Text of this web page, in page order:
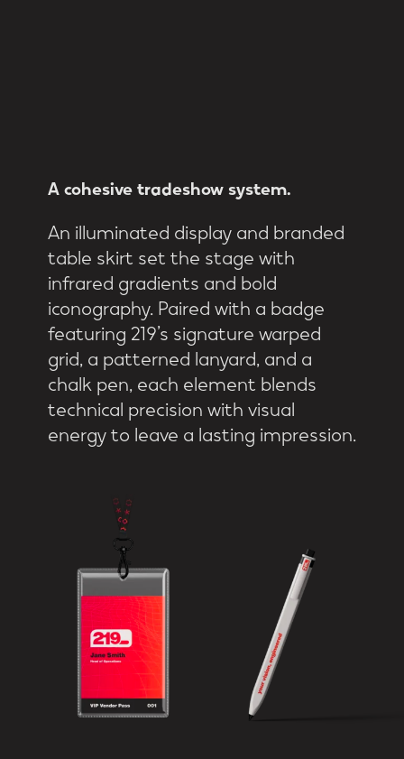
Acohesivetradeshowsystem.
An illuminated display and branded
table skirt set the stage with
infrared gradients and bold
iconography. Paired with a badge
featuring 219’s signature warped
grid, a patterned lanyard, and a
chalk pen, each element blends
technical precision with visual
energy to leave a lasting impression.